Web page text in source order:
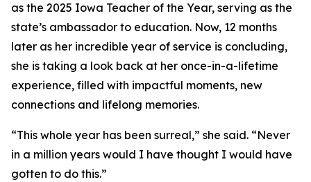
as the 2025 Iowa Teacher of the Year, serving as the
state’s ambassador to education. Now, 12 months
later as her incredible year of service is concluding,
she is taking a look back at her once-in-a-lifetime
experience, filled with impactful moments, new
connections and lifelong memories.
“This whole year has been surreal,” she said. “Never
in a million years would I have thought I would have
gotten to do this.”